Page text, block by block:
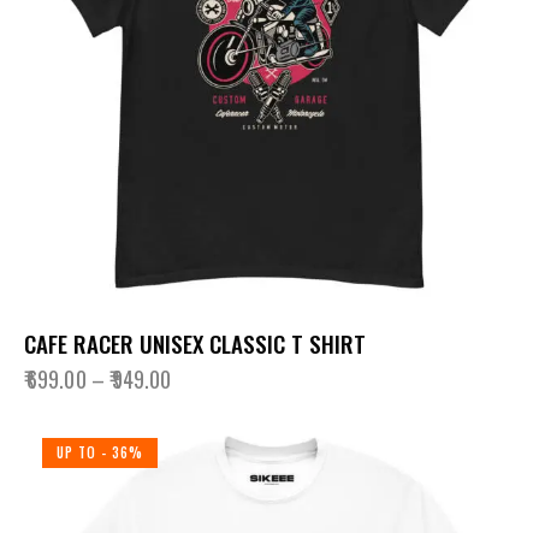
CAFE RACER UNISEX CLASSIC T SHIRT
₹699.00 –₹949.00
UP TO - 36%